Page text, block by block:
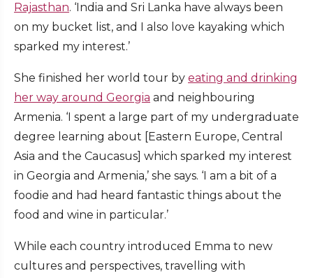
Rajasthan. ‘India and Sri Lanka have always been
on my bucket list, and I also love kayaking which
sparked my interest.’
She finished her world tour by eating and drinking
her way around Georgia and neighbouring
Armenia. ‘I spent a large part of my undergraduate
degree learning about [Eastern Europe, Central
Asia and the Caucasus] which sparked my interest
in Georgia and Armenia,’ she says. ‘I am a bit of a
foodie and had heard fantastic things about the
food and wine in particular.’
While each country introduced Emma to new
cultures and perspectives, travelling with